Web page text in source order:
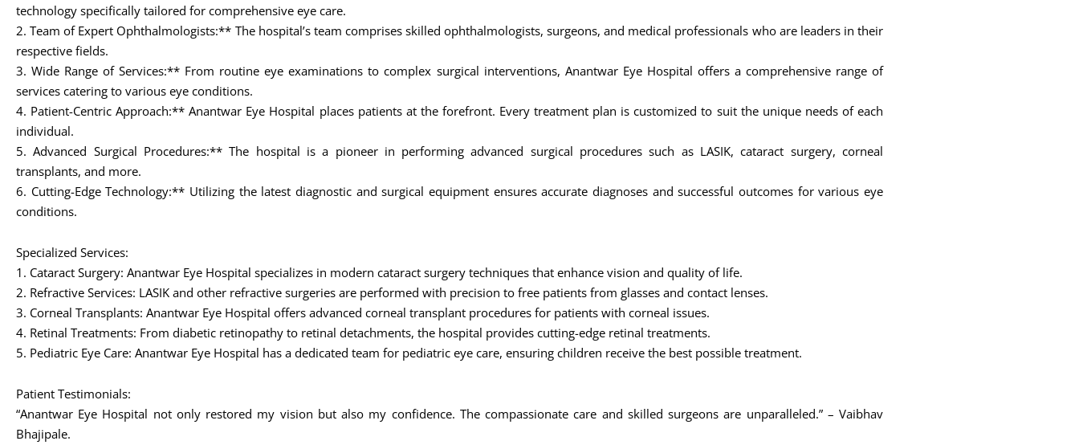
technology specifically tailored for comprehensive eye care.
2. Team of Expert Ophthalmologists:** The hospital’s team comprises skilled ophthalmologists, surgeons, and medical professionals who are leaders in their
respective fields.
3. Wide Range of Services:** From routine eye examinations to complex surgical interventions, Anantwar Eye Hospital offers a comprehensive range of
services catering to various eye conditions.
4. Patient-Centric Approach:** Anantwar Eye Hospital places patients at the forefront. Every treatment plan is customized to suit the unique needs of each
individual.
5. Advanced Surgical Procedures:** The hospital is a pioneer in performing advanced surgical procedures such as LASIK, cataract surgery, corneal
transplants, and more.
6. Cutting-Edge Technology:** Utilizing the latest diagnostic and surgical equipment ensures accurate diagnoses and successful outcomes for various eye
conditions.
Specialized Services:
1. Cataract Surgery: Anantwar Eye Hospital specializes in modern cataract surgery techniques that enhance vision and quality of life.
2. Refractive Services: LASIK and other refractive surgeries are performed with precision to free patients from glasses and contact lenses.
3. Corneal Transplants: Anantwar Eye Hospital offers advanced corneal transplant procedures for patients with corneal issues.
4. Retinal Treatments: From diabetic retinopathy to retinal detachments, the hospital provides cutting-edge retinal treatments.
5. Pediatric Eye Care: Anantwar Eye Hospital has a dedicated team for pediatric eye care, ensuring children receive the best possible treatment.
Patient Testimonials:
“Anantwar Eye Hospital not only restored my vision but also my confidence. The compassionate care and skilled surgeons are unparalleled.” – Vaibhav
Bhajipale.